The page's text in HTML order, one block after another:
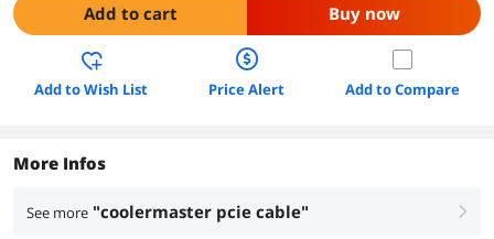
Add to cart Buy now
Add to Wish List Price Alert Add to Compare
More Infos
See more "coolermaster pcie cable" right